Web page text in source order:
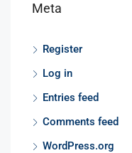
Meta
Register
Log in
Entries feed
Comments feed
WordPress.org